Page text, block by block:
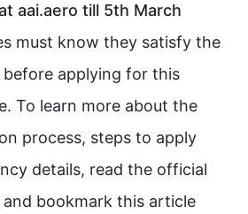
aai.aero till 5th March
must know they satisfy the
applying for this
To learn more about the
process, steps to apply
details, read the official
bookmark this article